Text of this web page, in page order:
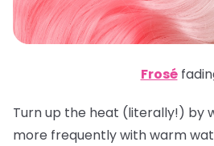
Frosé
Turn up the heat (literally!) by
more frequently with warm